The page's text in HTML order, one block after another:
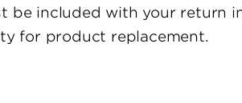
be included with your return
for product replacement.